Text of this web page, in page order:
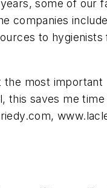
some of our
companies
to
most
this saves me